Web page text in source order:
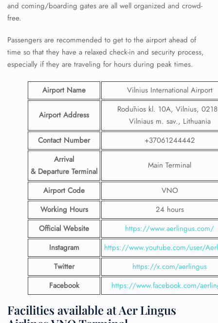
and coming/boarding gates are all well organized and crowd-
free.
Passengers are recommended to get to the airport ahead of
time so that they have a relaxed check-in and security process,
especially if they are traveling for hours during peak times.
Airport Name Vilnius International Airport
Airport Address
Rodūnios kl. 10A, Vilnius,
Vilniaus m. sav., Lithuania
Contact Number
+37061244442
Arrival
& Departure Terminal
Main Terminal
Airport Code
VNO
Working Hours
24 hours
Official Website
https://www.aerlingus.com/
Instagram
https://www.youtube.com/user/
Twitter
https://x.com/aerlingus
Facebook
https://www.facebook.com/
Facilities available at Aer Lingus